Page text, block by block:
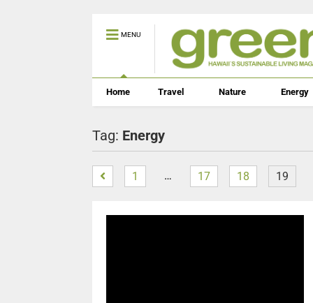
MENU
Home Travel Nature Energy
Tag: Energy
1 … 17 18 19